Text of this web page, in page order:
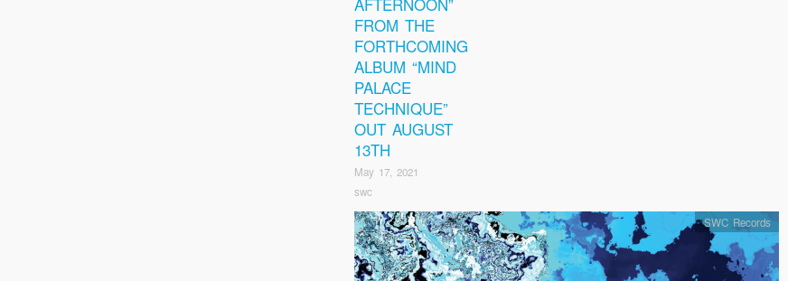
FROM THE
FORTHCOMING
ALBUM “MIND
PALACE
TECHNIQUE”
OUT AUGUST
13TH
May 17, 2021
swc
SWC Records